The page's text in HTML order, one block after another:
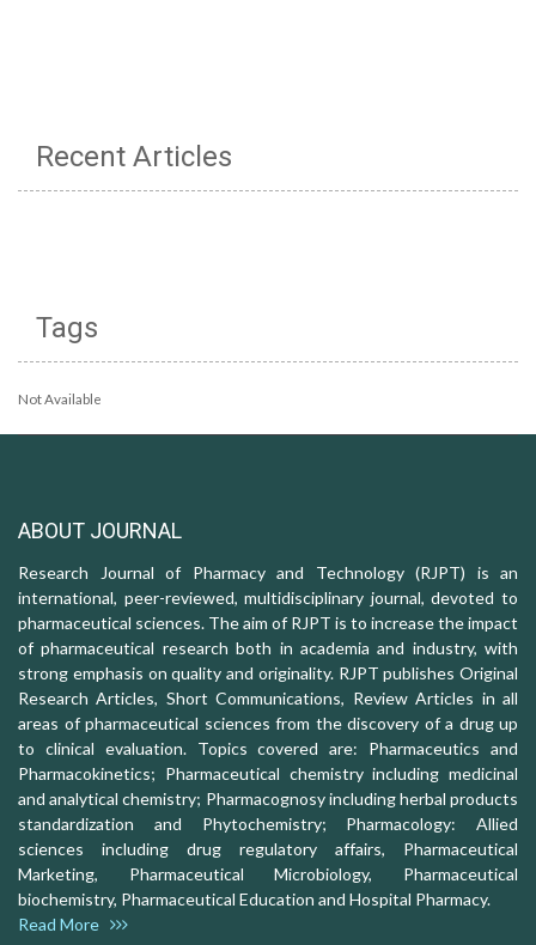
Recent Articles
Tags
Not Available
ABOUT JOURNAL
Research Journal of Pharmacy and Technology (RJPT) is an
international, peer-reviewed, multidisciplinary journal, devoted to
pharmaceutical sciences. The aim of RJPT is to increase the impact
of pharmaceutical research both in academia and industry, with
strong emphasis on quality and originality. RJPT publishes Original
Research Articles, Short Communications, Review Articles in all
areas of pharmaceutical sciences from the discovery of a drug up
to clinical evaluation. Topics covered are: Pharmaceutics and
Pharmacokinetics; Pharmaceutical chemistry including medicinal
and analytical chemistry; Pharmacognosy including herbal products
standardization and Phytochemistry; Pharmacology: Allied
sciences including drug regulatory affairs, Pharmaceutical
Marketing, Pharmaceutical Microbiology, Pharmaceutical
biochemistry, Pharmaceutical Education and Hospital Pharmacy.
Read More